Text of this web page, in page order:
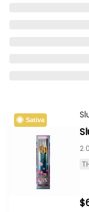
Sativa